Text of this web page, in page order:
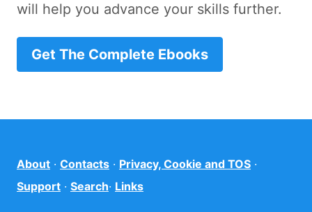
will help you advance your skills further.
Get The Complete Ebooks
About · Contacts · Privacy, Cookie and TOS ·
Support · Search· Links